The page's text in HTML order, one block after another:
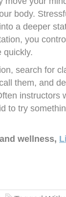
body.
a deeper
you
quickly.
search for
them, and
instructors
to try
wellness,